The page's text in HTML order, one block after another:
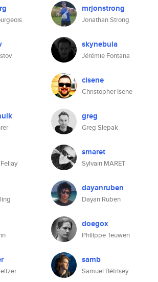
mrjonstrong
Jonathan Strong
skynebula
Jérémie Fontana
cisene
Christopher Isene
greg
Greg Slepak
smaret
Sylvain MARET
dayanruben
Dayan Ruben
doegox
Philippe Teuwen
samb
Samuel Bétrisey